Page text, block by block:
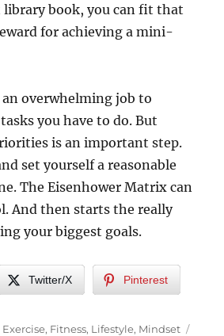
book, you can fit that
for achieving a mini-
overwhelming job to
you have to do. But
is an important step.
set yourself a reasonable
The Eisenhower Matrix can
And then starts the really
your biggest goals.
Twitter/X Pinterest
Categories
Exercise, Fitness, Lifestyle, Mindset